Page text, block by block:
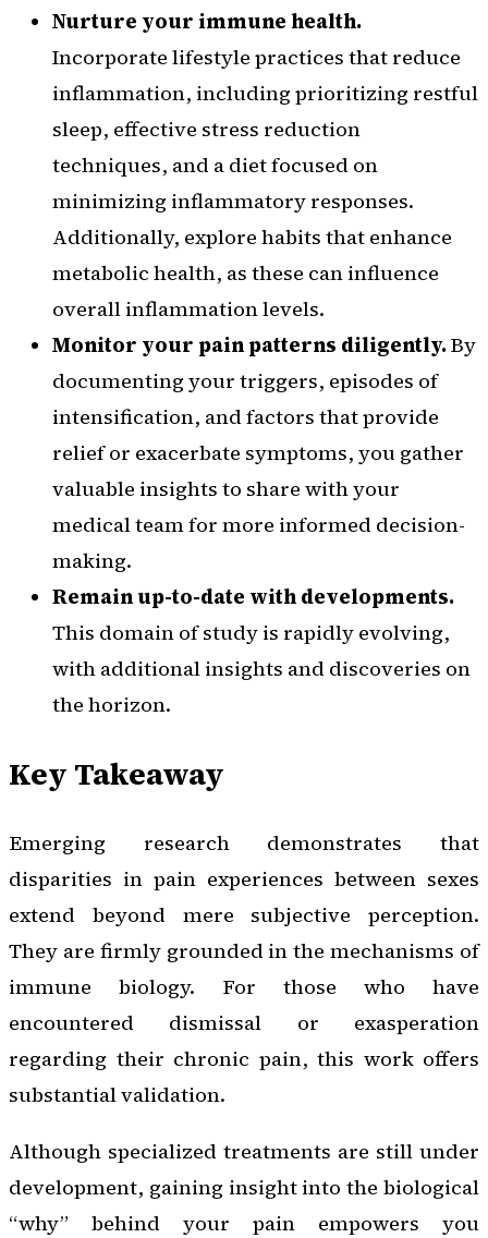
Nurture your immune health.
Incorporate lifestyle practices that reduce
inflammation, including prioritizing restful
sleep, effective stress reduction
techniques, and a diet focused on
minimizing inflammatory responses.
Additionally, explore habits that enhance
metabolic health, as these can influence
overall inflammation levels.
Monitor your pain patterns diligently.By
documenting your triggers, episodes of
intensification, and factors that provide
relief or exacerbate symptoms, you gather
valuable insights to share with your
medical team for more informed decision-
making.
Remain up-to-date with developments.
This domain of study is rapidly evolving,
with additional insights and discoveries on
the horizon.
Key Takeaway
Emerging research demonstrates that
disparities in pain experiences between sexes
extend beyond mere subjective perception.
They are firmly grounded in the mechanisms of
immune biology. For those who have
encountered dismissal or exasperation
regarding their chronic pain, this work offers
substantial validation.
Although specialized treatments are still under
development, gaining insight into the biological
“why” behind your pain empowers you